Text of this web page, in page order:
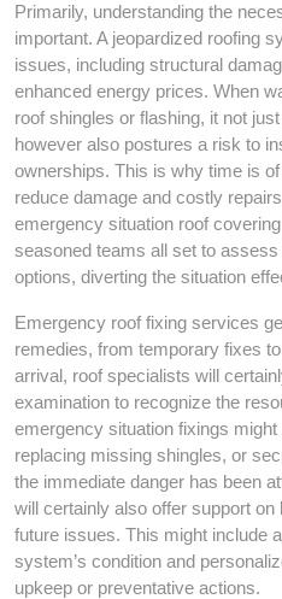
Primarily, understanding the
important. A jeopardized roofing
issues, including structural
enhanced energy prices. When
roof shingles or flashing, it not
however also postures a risk to
ownerships. This is why time is
reduce damage and costly
emergency situation roof
seasoned teams all set to
options, diverting the situation
Emergency roof fixing services
remedies, from temporary fixes
arrival, roof specialists will
examination to recognize the
emergency situation fixings
replacing missing shingles, or
the immediate danger has been
will certainly also offer support
future issues. This might include
system’s condition and
upkeep or preventative actions.